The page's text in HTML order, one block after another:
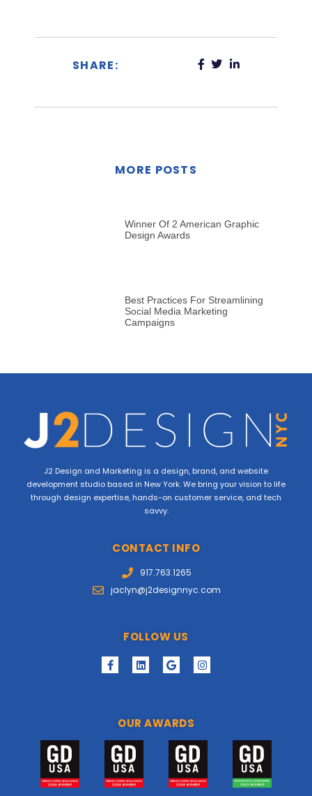
SHARE:
MORE POSTS
Winner Of 2 American Graphic
Design Awards
Best Practices For Streamlining
Social Media Marketing
Campaigns
J2 Design and Marketing is a design, brand, and website
development studio based in New York. We bring your vision to life
through design expertise, hands-on customer service, and tech
savvy.
CONTACT INFO
917.763.1265
jaclyn@j2designnyc.com
FOLLOW US
OUR AWARDS